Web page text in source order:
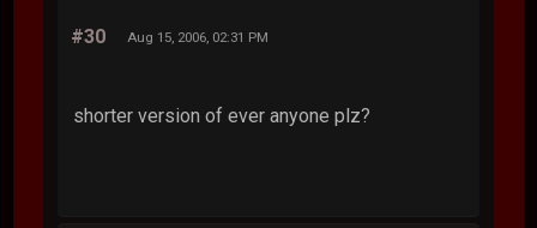
#30 Aug 15, 2006, 02:31 PM
shorter version of ever anyone plz?